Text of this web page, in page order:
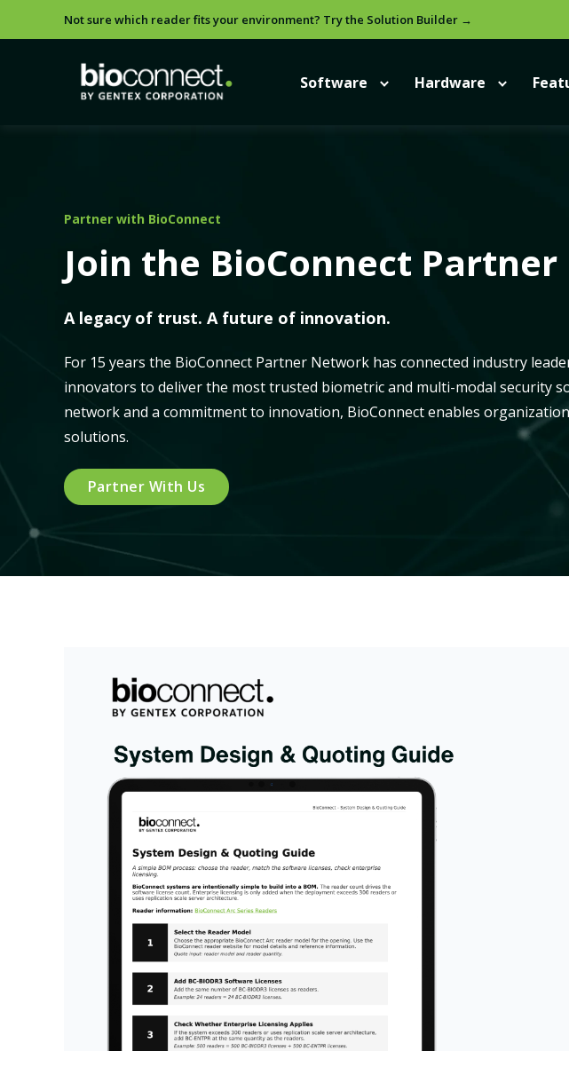
Not sure which reader fits your environment? Try the Solution Builder →
Software Hardware
Partner with BioConnect
Join the BioConnect Partner
A legacy of trust. A future of innovation.
For 15 years the BioConnect Partner Network has connected industry
innovators to deliver the most trusted biometric and multi-modal security
network and a commitment to innovation, BioConnect enables
solutions.
Partner With Us